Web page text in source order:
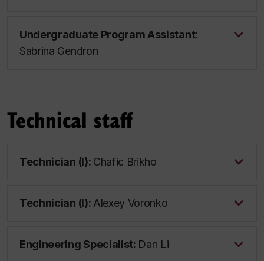
Undergraduate Program Assistant:
Sabrina Gendron
Technical staff
Technician (I): Chafic Brikho
Technician (I): Alexey Voronko
Engineering Specialist: Dan Li